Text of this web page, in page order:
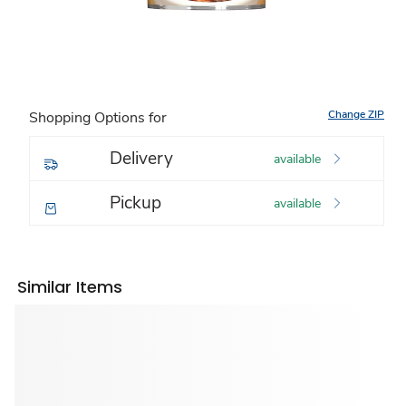
Shopping Options for Change ZIP
Delivery available
Pickup available
Similar Items